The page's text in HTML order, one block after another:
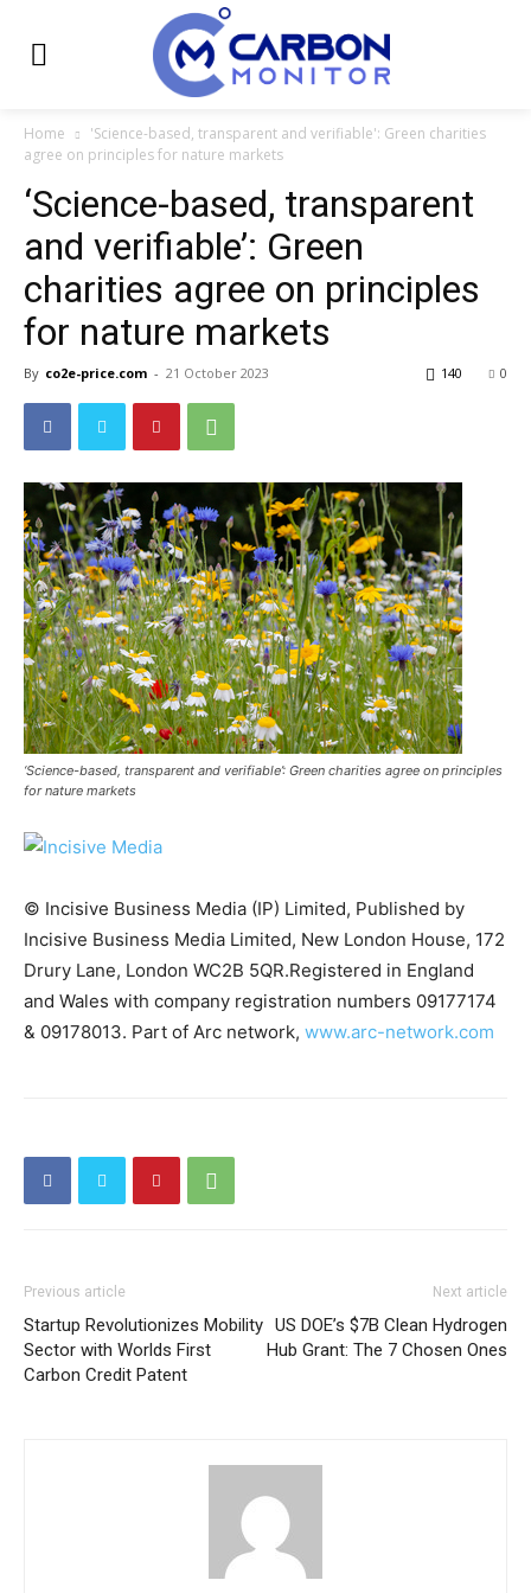
CO2 Taxes & VCM
Country Specific ETS
Home
'Science-based, transparent and verifiable': Green charities
agree on principles for nature markets
‘Science-based, transparent
and verifiable’: Green
charities agree on principles
for nature markets
By co2e-price.com - 21 October 2023 0
140
‘Science-based, transparent and verifiable’: Green charities agree on principles
for nature markets
© Incisive Business Media (IP) Limited, Published by
Incisive Business Media Limited, New London House, 172
Drury Lane, London WC2B 5QR.Registered in England
and Wales with company registration numbers 09177174
& 09178013. Part of Arc network, www.arc-network.com
Previous article
Startup Revolutionizes Mobility
Sector with Worlds First
Carbon Credit Patent
Next article
US DOE’s $7B Clean Hydrogen
Hub Grant: The 7 Chosen Ones